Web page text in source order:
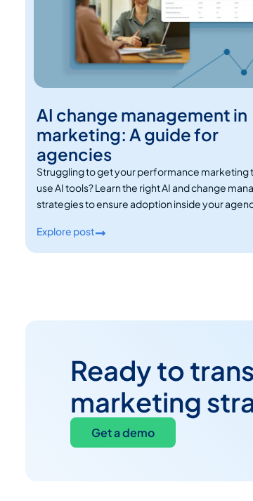
AI change management in
marketing: A guide for
agencies
Struggling to get your performance marketing
use AI tools? Learn the right AI and change
strategies to ensure adoption inside your
Explore post
Ready to
marketing
Get a demo